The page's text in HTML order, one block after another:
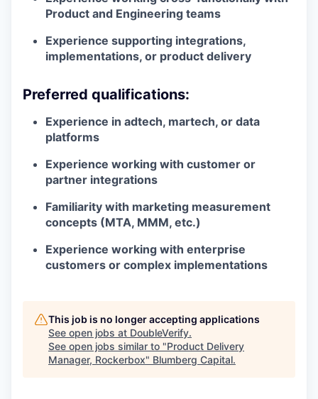
Product and Engineering teams
Experience supporting integrations,
implementations, or product delivery
Preferred qualifications:
Experience in adtech, martech, or data
platforms
Experience working with customer or
partner integrations
Familiarity with marketing measurement
concepts (MTA, MMM, etc.)
Experience working with enterprise
customers or complex implementations
This job is no longer accepting applications
See open jobs at DoubleVerify.
See open jobs similar to "Product Delivery
Manager, Rockerbox" Blumberg Capital.